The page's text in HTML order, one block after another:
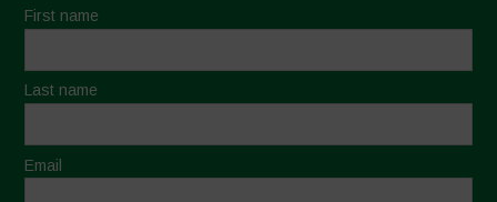
First name
Last name
Email